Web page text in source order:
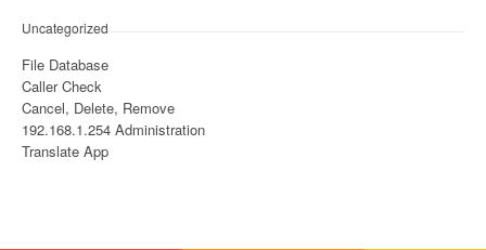
Uncategorized
File Database
Caller Check
Cancel, Delete, Remove
192.168.1.254 Administration
Translate App